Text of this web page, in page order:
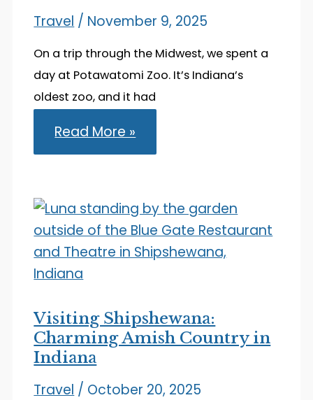
Travel / November 9, 2025
On a trip through the Midwest, we spent a
day at Potawatomi Zoo. It’s Indiana’s
oldest zoo, and it had
Potawatomi
Zoo:
Exploring
in
Indiana
Read More »
Visiting Shipshewana:
Charming Amish Country in
Indiana
Travel / October 20, 2025